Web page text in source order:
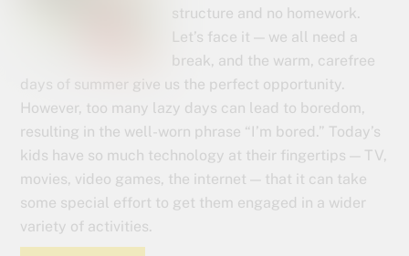
structure and no homework.
Let’s face it — we all need a
break, and the warm, carefree
days of summer give us the perfect opportunity.
However, too many lazy days can lead to boredom,
resulting in the well-worn phrase “I’m bored.” Today’s
kids have so much technology at their fingertips — TV,
movies, video games, the internet — that it can take
some special effort to get them engaged in a wider
variety of activities.